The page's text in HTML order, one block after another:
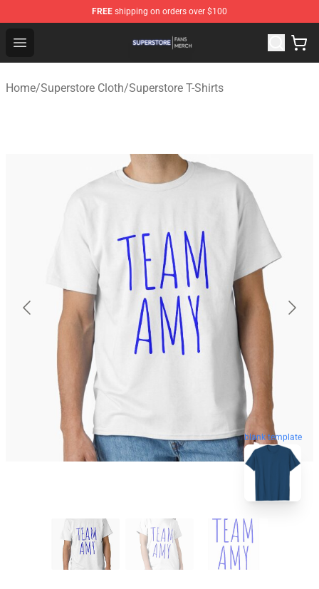
FREE shipping on orders over $100
Open menu
Superstore Shop - Official Superstore Merchandise Store
Home/Superstore Cloth/Superstore T-Shirts
blank template